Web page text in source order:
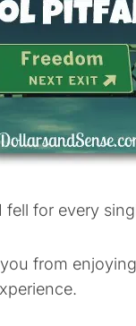
for every
from